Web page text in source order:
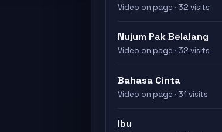
Video on page · 32 visits
Nujum Pak Belalang
Video on page · 32 visits
Bahasa Cinta
Video on page · 31 visits
Ibu